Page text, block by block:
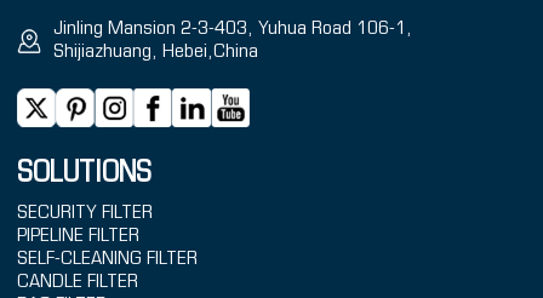
Jinling Mansion 2-3-403, Yuhua Road 106-1,
Shijiazhuang, Hebei,China
SOLUTIONS
SECURITY FILTER
PIPELINE FILTER
SELF-CLEANING FILTER
CANDLE FILTER